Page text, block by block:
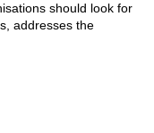
should look for
addresses the